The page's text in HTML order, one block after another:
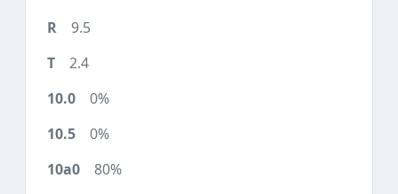
9.5
2.4
0%
0%
80%